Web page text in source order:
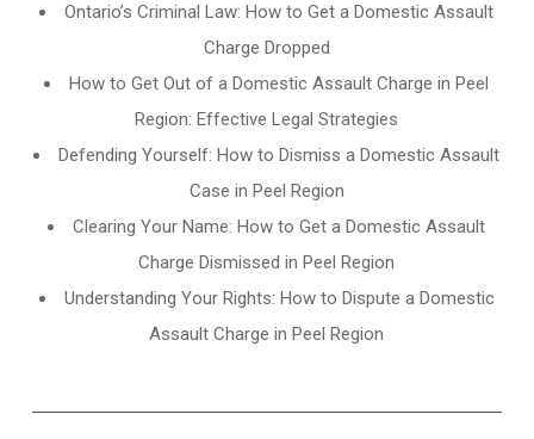
Ontario’s Criminal Law: How to Get a Domestic Assault
Charge Dropped
How to Get Out of a Domestic Assault Charge in Peel
Region: Effective Legal Strategies
Defending Yourself: How to Dismiss a Domestic Assault
Case in Peel Region
Clearing Your Name: How to Get a Domestic Assault
Charge Dismissed in Peel Region
Understanding Your Rights: How to Dispute a Domestic
Assault Charge in Peel Region